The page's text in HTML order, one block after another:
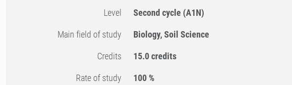
Level Second cycle (A1N)
Main field of study Biology, Soil Science
Credits 15.0 credits
Rate of study 100 %